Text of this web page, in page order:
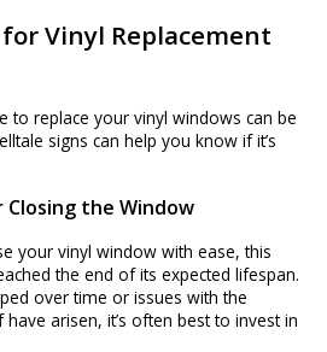
Vinyl Replacement
to replace your vinyl windows can be
signs can help you know if it’s
the Window
your vinyl window with ease, this
the end of its expected lifespan.
over time or issues with the
arisen, it’s often best to invest in